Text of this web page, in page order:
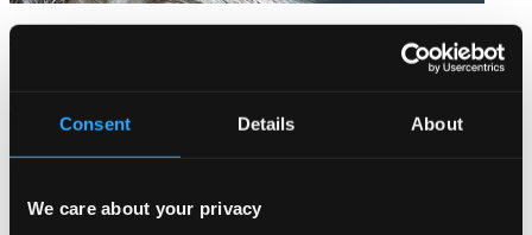
Consent Details About
We care about your privacy
Klassik ohne Krise – Ganz großes Kino